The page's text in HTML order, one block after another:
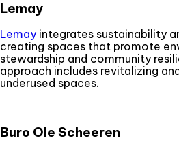
Lemay
Lemay integrates sustainability
creating spaces that promote
stewardship and community
approach includes revitalizing
underused spaces.
Buro Ole Scheeren